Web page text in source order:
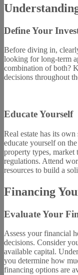
Define Your
Before diving in,
looking for long-term
combination of both?
decisions throughout
Educate Yourself
Real estate has its
educate yourself on
property types, market
regulations. Attend
resources to build a
Financing
Evaluate Your
Assess your financial
decisions. Consider
available capital.
you determine how
financing options are